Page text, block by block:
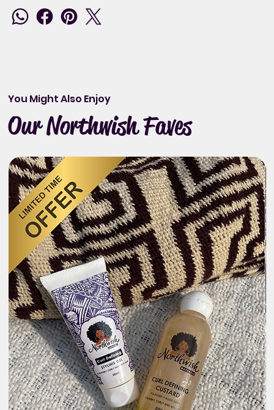
You Might Also Enjoy
Our Northwish Faves